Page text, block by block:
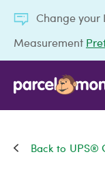
Change your
Measurement
UPS®